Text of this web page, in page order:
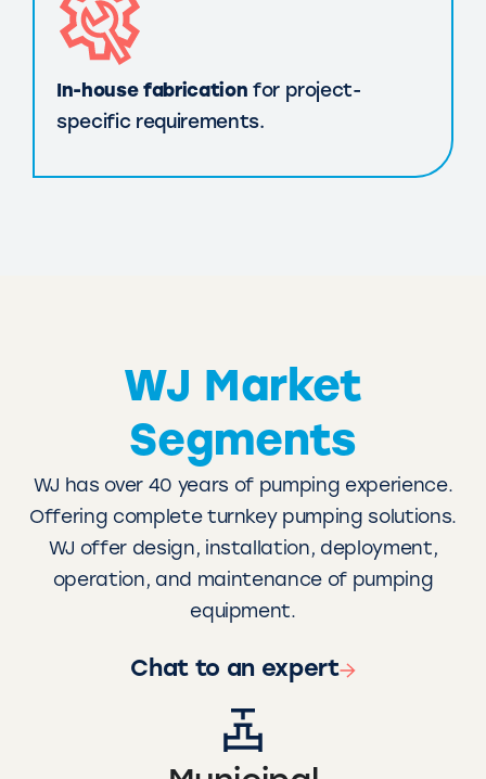
In-house fabrication for project-
specific requirements.
WJ Market
Segments
WJ has over 40 years of pumping experience.
Offering complete turnkey pumping solutions.
WJ offer design, installation, deployment,
operation, and maintenance of pumping
equipment.
Chat to an expert